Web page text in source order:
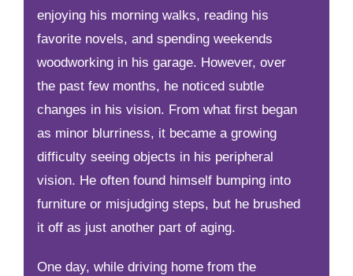
enjoying his morning walks, reading his
favorite novels, and spending weekends
woodworking in his garage. However, over
the past few months, he noticed subtle
changes in his vision. From what first began
as minor blurriness, it became a growing
difficulty seeing objects in his peripheral
vision. He often found himself bumping into
furniture or misjudging steps, but he brushed
it off as just another part of aging.
One day, while driving home from the